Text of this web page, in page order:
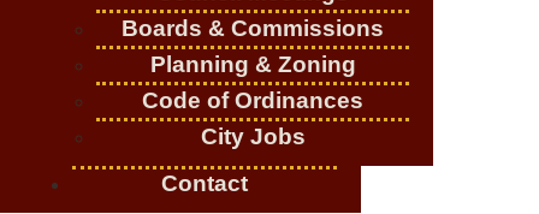
Boards & Commissions
Planning & Zoning
Code of Ordinances
City Jobs
Contact